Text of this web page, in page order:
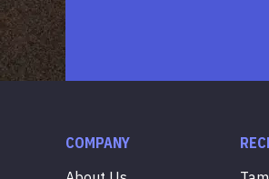
COMPANY